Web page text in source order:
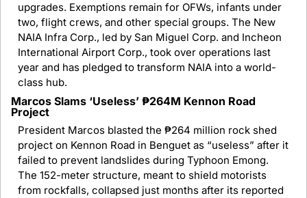
upgrades. Exemptions remain for OFWs, infants under
two, flight crews, and other special groups. The New
NAIA Infra Corp., led by San Miguel Corp. and Incheon
International Airport Corp., took over operations last
year and has pledged to transform NAIA into a world-
class hub.
Marcos Slams ‘Useless’ ₱264M Kennon Road
Project
President Marcos blasted the ₱264 million rock shed
project on Kennon Road in Benguet as “useless” after it
failed to prevent landslides during Typhoon Emong.
The 152-meter structure, meant to shield motorists
from rockfalls, collapsed just months after its reported